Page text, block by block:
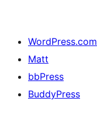
WordPress.com
Matt
bbPress
BuddyPress